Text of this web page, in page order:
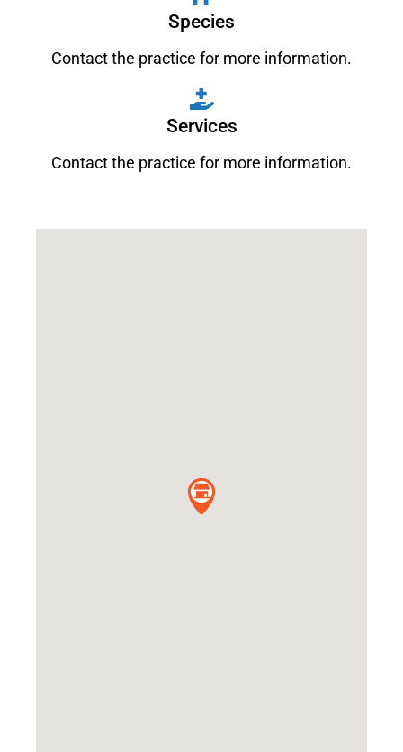
Species
Contact the practice for more information.
Services
Contact the practice for more information.